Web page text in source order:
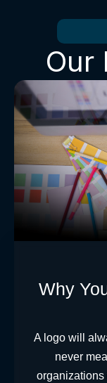
Our
Why
A logo will
never
organizations